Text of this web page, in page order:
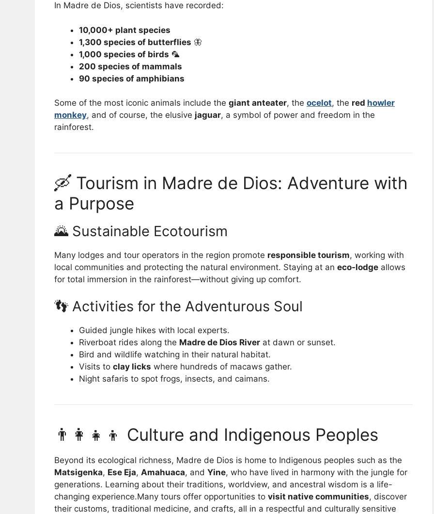
In Madre de Dios, scientists have recorded:
10,000+ plant species
1,300 species of butterflies 🦋
1,000 species of birds 🦜
200 species of mammals
90 species of amphibians
Some of the most iconic animals include the giant anteater, the ocelot, the red howler
monkey, and of course, the elusive jaguar, a symbol of power and freedom in the
rainforest.
🛶 Tourism in Madre de Dios: Adventure with
a Purpose
🌄 Sustainable Ecotourism
Many lodges and tour operators in the region promote responsible tourism, working with
local communities and protecting the natural environment. Staying at an eco-lodge allows
for total immersion in the rainforest—without giving up comfort.
👣 Activities for the Adventurous Soul
Guided jungle hikes with local experts.
Riverboat rides along the Madre de Dios River at dawn or sunset.
Bird and wildlife watching in their natural habitat.
Visits to clay licks where hundreds of macaws gather.
Night safaris to spot frogs, insects, and caimans.
👨‍👩‍👧‍👦 Culture and Indigenous Peoples
Beyond its ecological richness, Madre de Dios is home to Indigenous peoples such as the
Matsigenka, Ese Eja, Amahuaca, and Yine, who have lived in harmony with the jungle for
generations. Learning about their traditions, worldview, and ancestral wisdom is a life-
changing experience.Many tours offer opportunities to visit native communities, discover
their customs, traditional medicine, and crafts, all in a respectful and culturally sensitive